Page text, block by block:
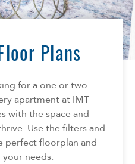
Plans
for a one or two-
apartment at IMT
with the space and
Use the filters and
perfect floorplan and
needs.